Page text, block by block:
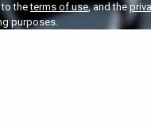
to theterms of use, and the
purposes.